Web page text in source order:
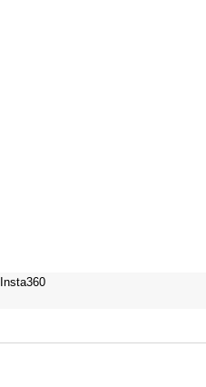
Insta360